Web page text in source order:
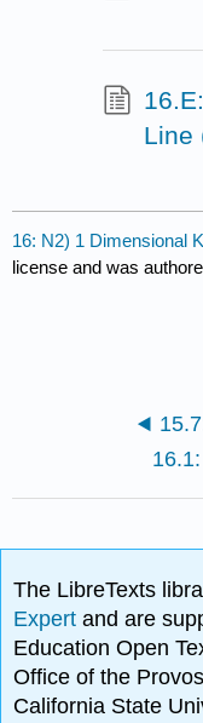
Line
16: N2) 1 Dimensional
license and was
The LibreTexts
Expertand are
Education Open
Office of the
California State